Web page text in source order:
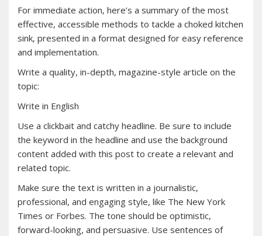
For immediate action‚ here’s a summary of the most
effective‚ accessible methods to tackle a choked kitchen
sink‚ presented in a format designed for easy reference
and implementation.
Write a quality, in-depth, magazine-style article on the
topic:
Write in English
Use a clickbait and catchy headline. Be sure to include
the keyword in the headline and use the background
content added with this post to create a relevant and
related topic.
Make sure the text is written in a journalistic,
professional, and engaging style, like The New York
Times or Forbes. The tone should be optimistic,
forward-looking, and persuasive. Use sentences of